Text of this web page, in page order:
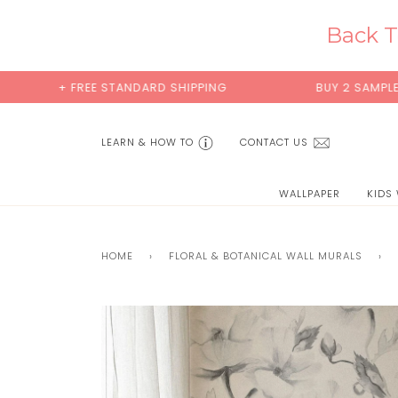
Back
+ FREE STANDARD SHIPPING BUY 2 SAMPLES &
CONTACT US
LEARN & HOW TO
WALLPAPER KIDS
HOME › FLORAL & BOTANICAL WALL MURALS ›